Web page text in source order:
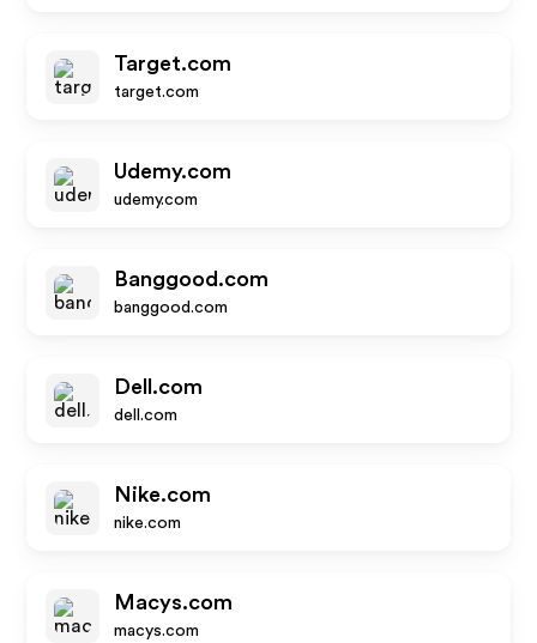
Target.com
target.com
Udemy.com
udemy.com
Banggood.com
banggood.com
Dell.com
dell.com
Nike.com
nike.com
Macys.com
macys.com